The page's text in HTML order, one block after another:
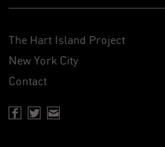
The Hart Island Project
New York City
Contact